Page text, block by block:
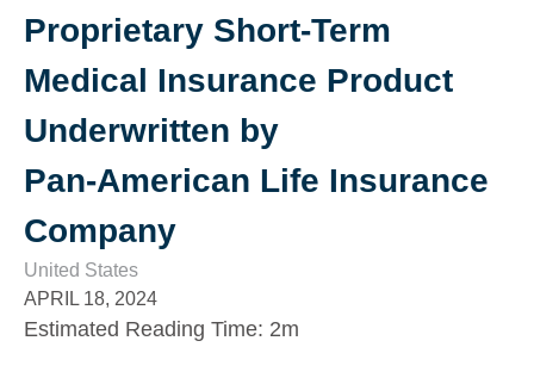
Proprietary Short‑Term
Medical Insurance Product
Underwritten by
Pan‑American Life Insurance
Company
United States
APRIL 18, 2024
Estimated Reading Time: 2m